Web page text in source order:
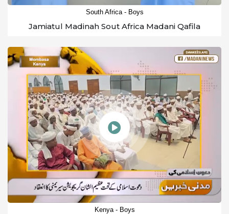
South Africa - Boys
Jamiatul Madinah Sout Africa Madani Qafila
Kenya - Boys